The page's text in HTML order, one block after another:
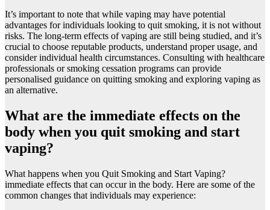
It’s important to note that while vaping may have potential
advantages for individuals looking to quit smoking, it is not without
risks. The long-term effects of vaping are still being studied, and it’s
crucial to choose reputable products, understand proper usage, and
consider individual health circumstances. Consulting with healthcare
professionals or smoking cessation programs can provide
personalised guidance on quitting smoking and exploring vaping as
an alternative.
What are the immediate effects on the
body when you quit smoking and start
vaping?
What happens when you Quit Smoking and Start Vaping?
immediate effects that can occur in the body. Here are some of the
common changes that individuals may experience: